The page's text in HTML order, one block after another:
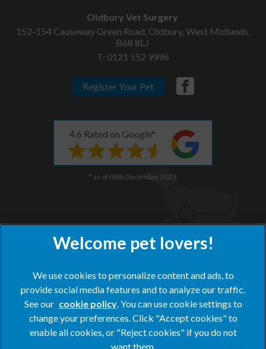
Hi! Click me to book an appointment
Powered By
Oldbury Vet Surgery
152-154 Causeway Green Road, Oldbury, West Midlands,
B68 8LJ
T: 0121 552 9996
Register Your Pet
4.6 Rated on Google*
* as of 08th December 2023
© 2026 Blacks Vets, Part of Linnaeus, an Affiliate of Mars,
Incorporated
We use cookies to personalize content and ads, to
provide social media features and to analyze our traffic.
See our cookie policy(opens in a new tab)
. You can use cookie settings to
change your preferences. Click "Accept cookies" to
enable all cookies, or "Reject cookies" if you do not
want them.